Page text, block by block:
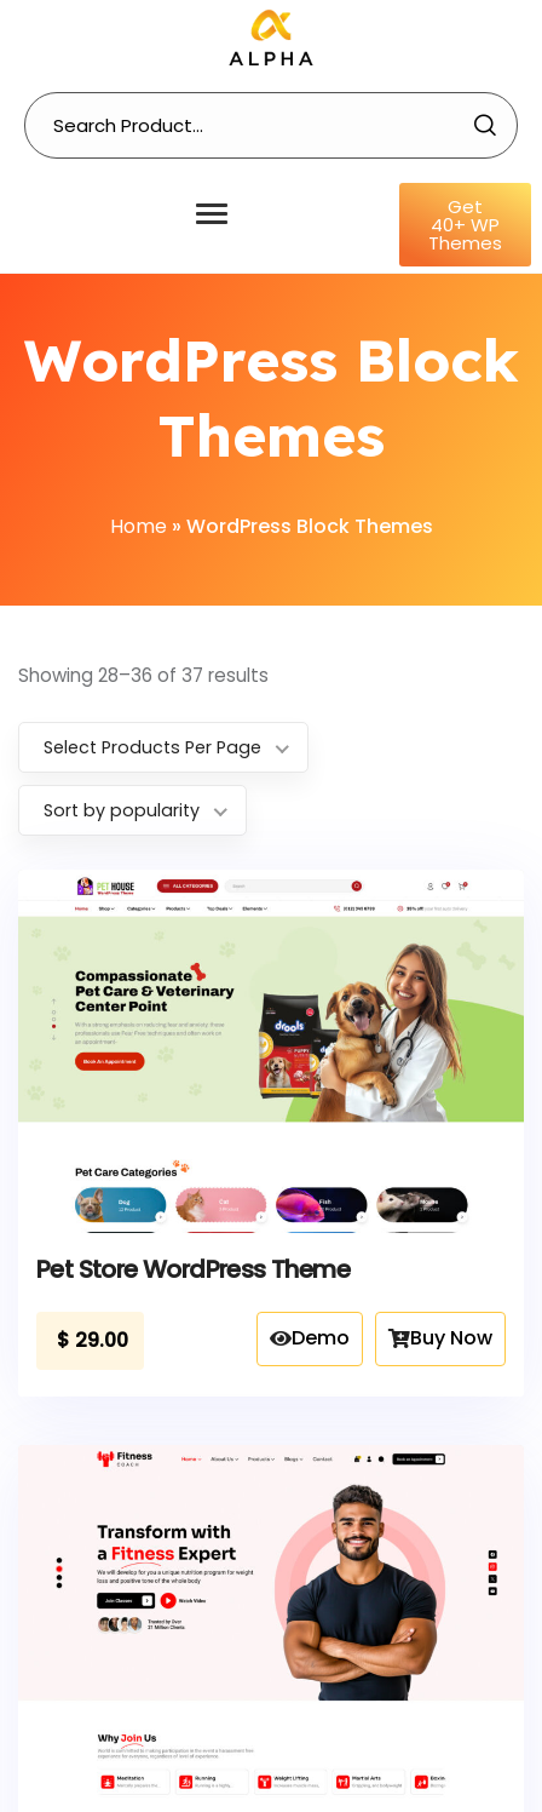
Get
40+ WP
Themes
WordPress Block
Themes
Home» WordPress Block Themes
Showing 28–36 of 37 results
Select Products Per Page
Sort by popularity
Pet Store WordPress Theme
$ 29.00 Demo Buy Now